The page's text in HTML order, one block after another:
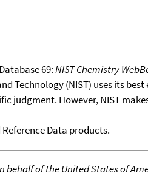
69:NIST Chemistry
Technology (NIST) uses its
judgment. However, NIST
Data products.
behalf of the United States of